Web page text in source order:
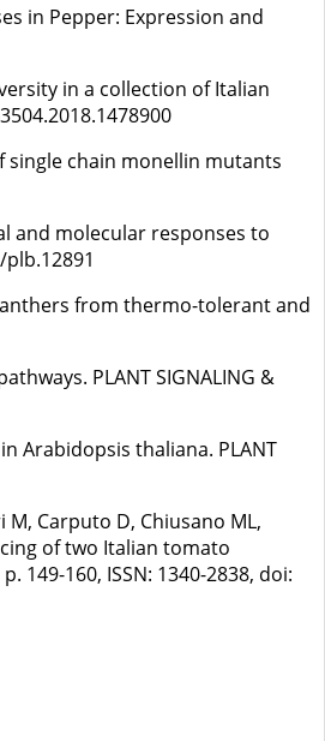
in Pepper: Expression and
in a collection of Italian
single chain monellin mutants
and molecular responses to
anthers from thermo-tolerant and
PLANT SIGNALING &
Arabidopsis thaliana. PLANT
M, Carputo D, Chiusano ML,
of two Italian tomato
149-160, ISSN: 1340-2838, doi: